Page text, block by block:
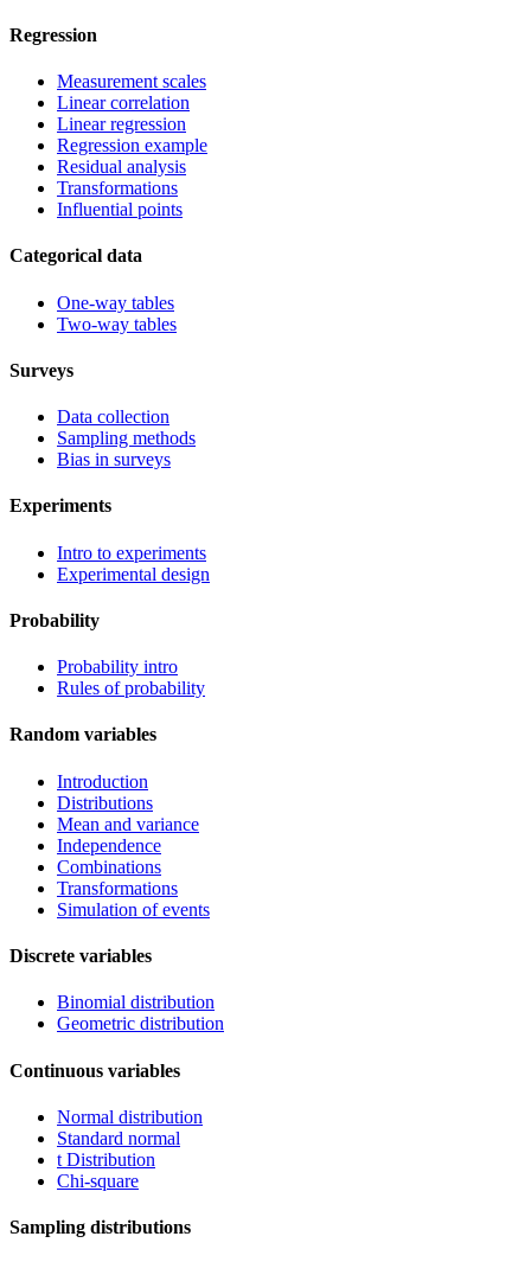
Regression
Measurement scales
Linear correlation
Linear regression
Regression example
Residual analysis
Transformations
Influential points
Categorical data
One-way tables
Two-way tables
Surveys
Data collection
Sampling methods
Bias in surveys
Experiments
Intro to experiments
Experimental design
Probability
Probability intro
Rules of probability
Random variables
Introduction
Distributions
Mean and variance
Independence
Combinations
Transformations
Simulation of events
Discrete variables
Binomial distribution
Geometric distribution
Continuous variables
Normal distribution
Standard normal
t Distribution
Chi-square
Sampling distributions